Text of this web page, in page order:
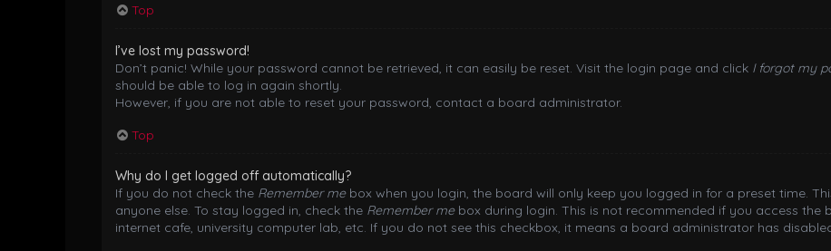
Top
I’ve lost my password!
Don’t panic! While your password cannot be retrieved, it can easily be reset. Visit the login page and click I forgot my
should be able to log in again shortly.
However, if you are not able to reset your password, contact a board administrator.
Top
Why do I get logged off automatically?
If you do not check the Remember mebox when you login, the board will only keep you logged in for a preset time.
anyone else. To stay logged in, check the Remember mebox during login. This is not recommended if you access the
internet cafe, university computer lab, etc. If you do not see this checkbox, it means a board administrator has